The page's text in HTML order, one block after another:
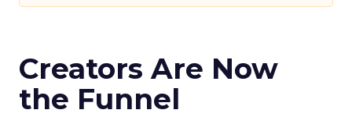
Creators Are Now
the Funnel